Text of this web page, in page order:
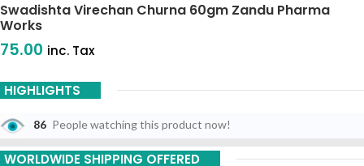
Swadishta Virechan Churna 60gm Zandu Pharma
Works
75.00 inc. Tax
HIGHLIGHTS
86 People watching this product now!
WORLDWIDE SHIPPING OFFERED